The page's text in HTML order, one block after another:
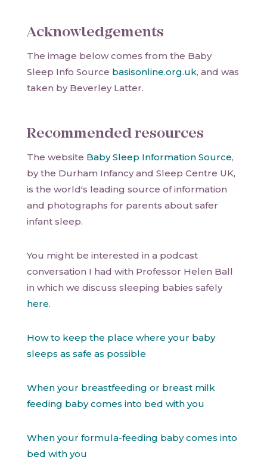
Acknowledgements
The image below comes from the Baby
Sleep Info Source basisonline.org.uk, and was
taken by Beverley Latter.
Recommended resources
The website Baby Sleep Information Source,
by the Durham Infancy and Sleep Centre UK,
is the world's leading source of information
and photographs for parents about safer
infant sleep.
You might be interested in a podcast
conversation I had with Professor Helen Ball
in which we discuss sleeping babies safely
here.
How to keep the place where your baby
sleeps as safe as possible
When your breastfeeding or breast milk
feeding baby comes into bed with you
When your formula-feeding baby comes into
bed with you